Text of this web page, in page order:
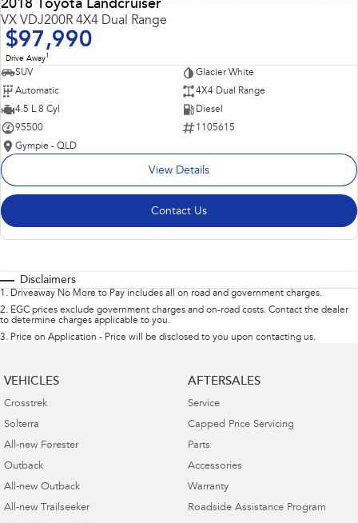
2018 Toyota Landcruiser
VX VDJ200R 4X4 Dual Range
$97,990
Drive Away1
SUV
Glacier White
Automatic
4X4 Dual Range
4.5 L 8 Cyl
Diesel
95500
1105615
Gympie - QLD
View Details
Contact Us
Disclaimers
1 . Driveaway No More to Pay includes all on road and government charges.
2. EGC prices exclude government charges and on-road costs. Contact the dealer
to determine charges applicable to you.
3. Price on Application - Price will be disclosed to you upon contacting us.
VEHICLES
Crosstrek
Solterra
All-new Forester
Outback
All-new Outback
All-new Trailseeker
AFTERSALES
Service
Capped Price Servicing
Parts
Accessories
Warranty
Roadside Assistance Program